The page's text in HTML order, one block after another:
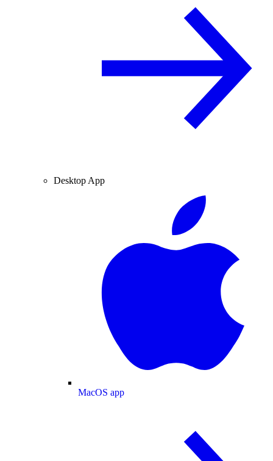
Desktop App
MacOS app